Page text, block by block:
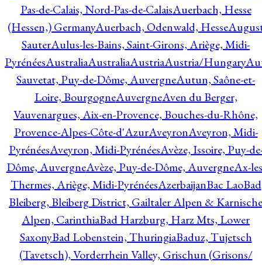
Pas-de-Calais, Nord-Pas-de-CalaisAuerbach, Hesse
(Hessen,) GermanyAuerbach, Odenwald, Hesse
SauterAulus-les-Bains, Saint-Girons, Ariège, Midi-
PyrénéesAustraliaAustraliaAustriaAustria/Hungary
Sauvetat, Puy-de-Dôme, AuvergneAutun, Saône-et-
Loire, BourgogneAuvergneAven du Berger,
Vauvenargues, Aix-en-Provence, Bouches-du-Rhône,
Provence-Alpes-Côte-d'AzurAveyronAveyron, Midi-
PyrénéesAveyron, Midi-PyrénéesAvèze, Issoire, Puy-
Dôme, AuvergneAvèze, Puy-de-Dôme, AuvergneAx-
Thermes, Ariège, Midi-PyrénéesAzerbaijanBac LaoBad
Bleiberg, Bleiberg District, Gailtaler Alpen & Karnische
Alpen, CarinthiaBad Harzburg, Harz Mts, Lower
SaxonyBad Lobenstein, ThuringiaBaduz, Tujetsch
(Tavetsch), Vorderrhein Valley, Grischun (Grisons/